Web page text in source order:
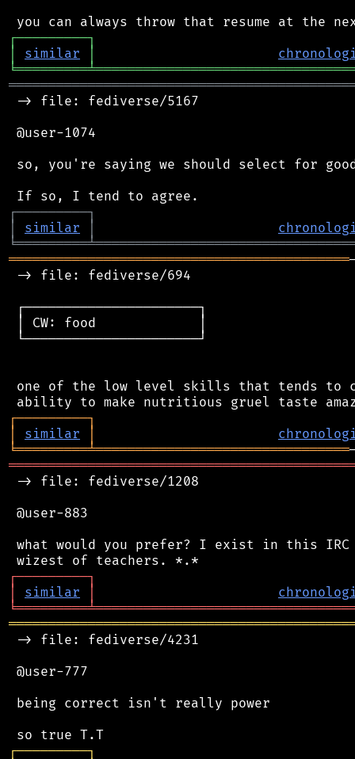
┌─────────┐
│
similar │
╘═════════╧
-> file: fediverse/5167
@user-1074
so, you're saying we should select for
┌─────────┐
│
similar │
╘═════════╧
═══════════════════════════════════════════
-> file: fediverse/694
┌──────────────────────┐
│ CW: food             │
└──────────────────────┘
one of the low level skills that tends to
┌─────────┐
│
similar │
╘═════════╧════════════════════════════════
-> file: fediverse/1208
@user-883
what would you prefer? I exist in this IRC
┌─────────┐
│
similar │
╘═════════╧
-> file: fediverse/4231
@user-777
being correct isn't really power
┌─────────┐